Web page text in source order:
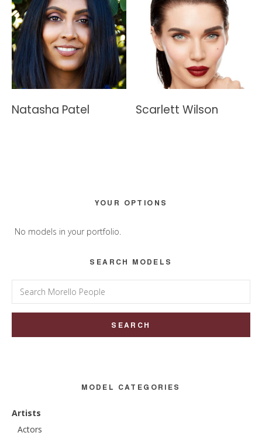
Natasha Patel Scarlett Wilson
Sidebar
YOUR OPTIONS
No models in your portfolio.
SEARCH MODELS
Search
for:
MODEL CATEGORIES
Artists
Actors